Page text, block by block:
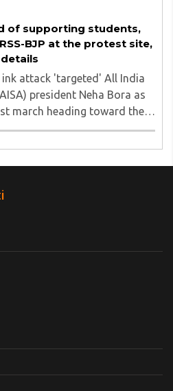
of supporting students,
BJP at the protest site,
details
ink attack 'targeted' All India
president Neha Bora as
march heading toward the
The man responsible